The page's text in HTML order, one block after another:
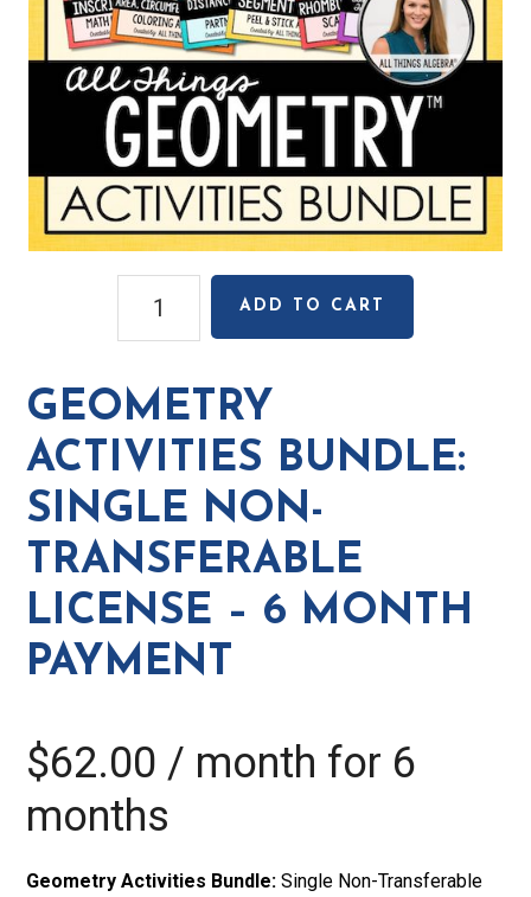
Activities
Single
Non-
Transferable
-
6
Month
Payment
quantity
ADD TO CART
GEOMETRY
ACTIVITIES BUNDLE:
SINGLE NON-
TRANSFERABLE
LICENSE – 6 MONTH
PAYMENT
$62.00 / month for 6
months
Geometry Activities Bundle: Single Non-Transferable